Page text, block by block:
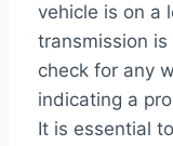
vehicle is on a
transmission is
check for any
indicating a
It is essential